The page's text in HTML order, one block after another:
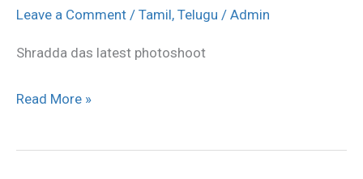
Leave a Comment / Tamil, Telugu / Admin
Shradda das latest photoshoot
das
Photo
Read More »